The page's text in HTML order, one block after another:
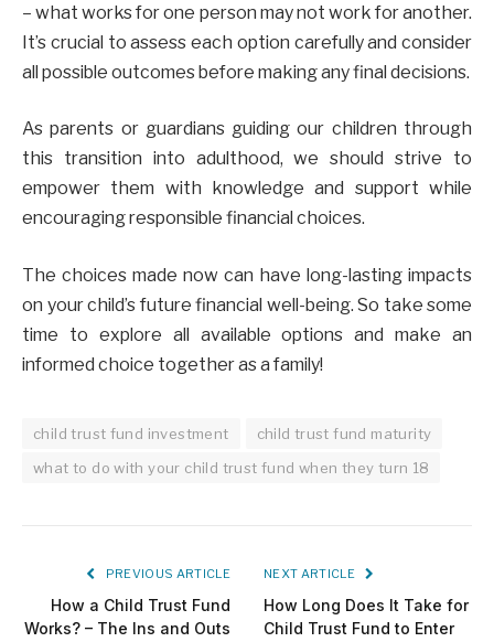
– what works for one person may not work for another.
It’s crucial to assess each option carefully and consider
all possible outcomes before making any final decisions.
As parents or guardians guiding our children through
this transition into adulthood, we should strive to
empower them with knowledge and support while
encouraging responsible financial choices.
The choices made now can have long-lasting impacts
on your child’s future financial well-being. So take some
time to explore all available options and make an
informed choice together as a family!
child trust fund investment
child trust fund maturity
what to do with your child trust fund when they turn 18
PREVIOUS ARTICLE
How a Child Trust Fund
Works? – The Ins and Outs
NEXT ARTICLE
How Long Does It Take for
Child Trust Fund to Enter